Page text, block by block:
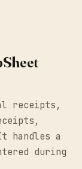
receipts,
handles a
during